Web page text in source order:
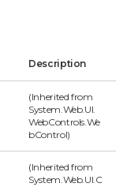
Description
(Inherited from
System.Web.UI.
WebControls.We
bControl)
(Inherited from
System.Web.UI.C